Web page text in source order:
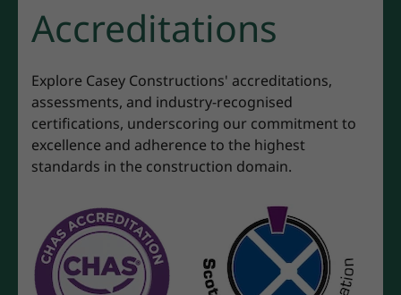
Accreditations
Explore Casey Constructions' accreditations,
assessments, and industry-recognised
certifications, underscoring our commitment to
excellence and adherence to the highest
standards in the construction domain.